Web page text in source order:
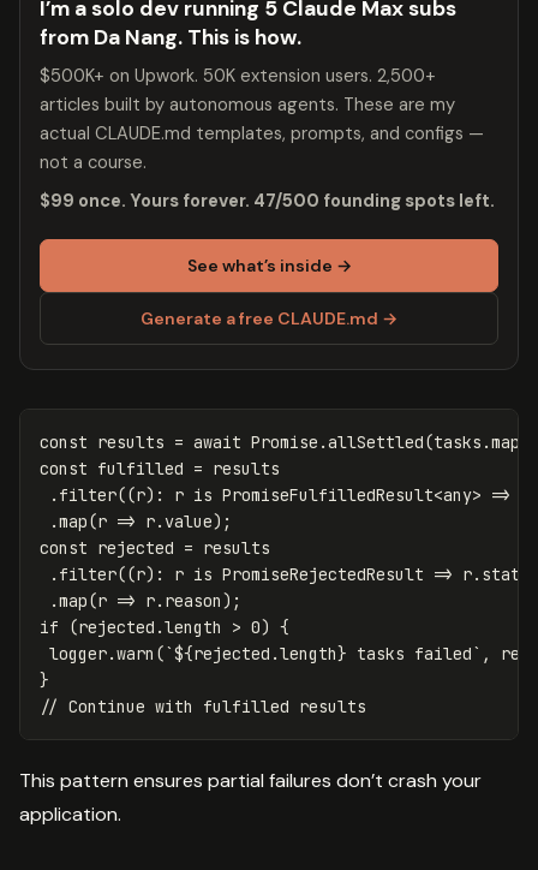
I’m a solo dev running 5 Claude Max subs
from Da Nang. This is how.
$500K+ on Upwork. 50K extension users. 2,500+
articles built by autonomous agents. These are my
actual CLAUDE.md templates, prompts, and configs —
not a course.
$99 once. Yours forever. 47/500 founding spots left.
See what’s inside →
Generate a free CLAUDE.md →
const results = await Promise .allSettled(tasks .map
const fulfilled = results
. filter((r): r is PromiseFulfilledResult<any> =>
.map(r => r. value);
const rejected = results
. filter((r): r is PromiseRejectedResult => r. status
.map(r => r. reason);
if
(rejected .length > 0) {
logger.warn (`${rejected .length} tasks failed` ,
}
// Continue with fulfilled results
This pattern ensures partial failures don’t crash your
application.